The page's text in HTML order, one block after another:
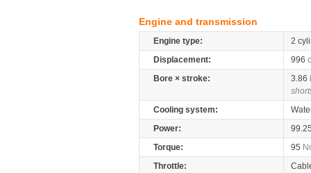
Engine and transmission
Engine type:
2
Displacement:
996
Bore × stroke:
3.86
Cooling system:
Power:
Torque:
95
Throttle: